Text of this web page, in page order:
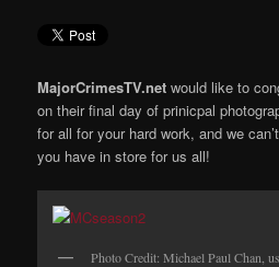
MajorCrimesTV.net would like to
on their final day of prinicpal
for all for your hard work, and we
you have in store for us all!
Photo Credit: Michael Paul Chan,